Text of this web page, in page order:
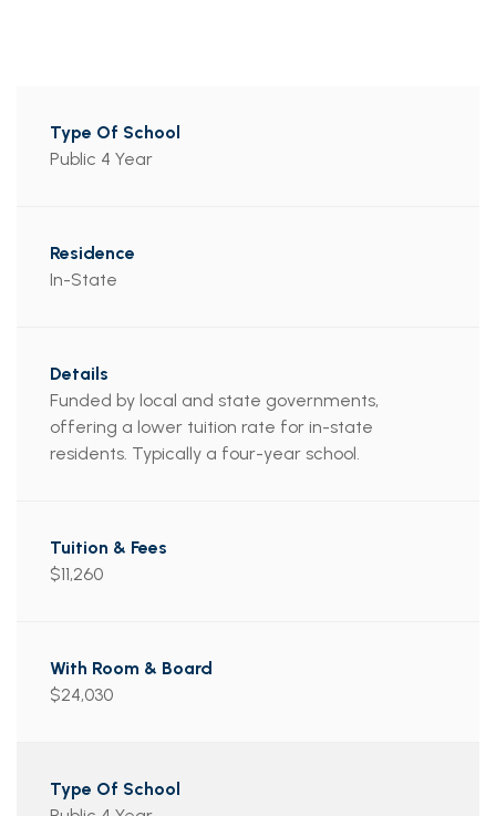
Public 4 Year
In-State
Funded by local and state governments,
offering a lower tuition rate for in-state
residents. Typically a four-year school.
$11,260
$24,030